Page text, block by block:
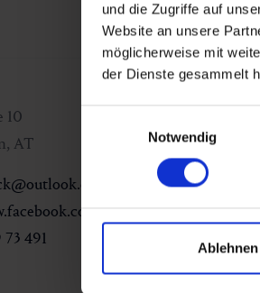
und die Zugriffe auf
Website an unsere
möglicherweise mit
der Dienste gesammelt
Notwendig
Ablehnen
10
, AT
Hairstylestudio-by-
491